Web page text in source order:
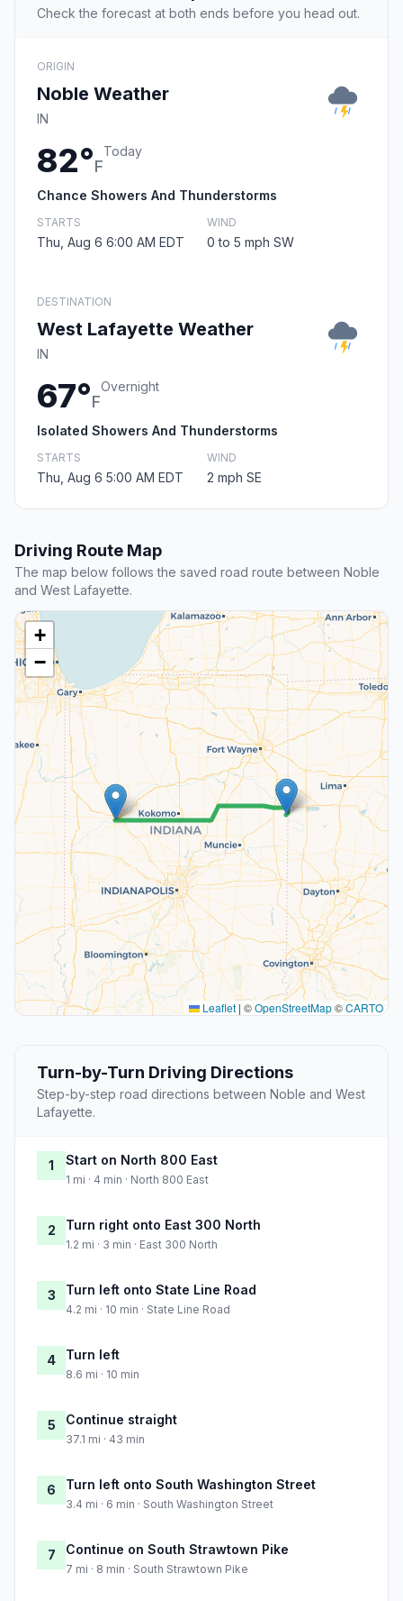
Check the forecast at both ends before you head out.
ORIGIN
Noble Weather
IN
82°F
Today
Chance Showers And Thunderstorms
STARTS
Thu, Aug 6 6:00 AM EDT
WIND
0 to 5 mph SW
DESTINATION
West Lafayette Weather
IN
67°F
Overnight
Isolated Showers And Thunderstorms
STARTS
Thu, Aug 6 5:00 AM EDT
WIND
2 mph SE
Driving Route Map
The map below follows the saved road route between Noble
and West Lafayette.
+
−
Leaflet | ©OpenStreetMap©CARTO
Turn-by-Turn Driving Directions
Step-by-step road directions between Noble and West
Lafayette.
1 Start on North 800 East
1 mi · 4 min · North 800 East
2 Turn right onto East 300 North
1.2 mi · 3 min · East 300 North
3 Turn left onto State Line Road
4.2 mi · 10 min · State Line Road
4 Turn left
8.6 mi · 10 min
5 Continue straight
37.1 mi · 43 min
6 Turn left onto South Washington Street
3.4 mi · 6 min · South Washington Street
7 Continue on South Strawtown Pike
7 mi · 8 min · South Strawtown Pike